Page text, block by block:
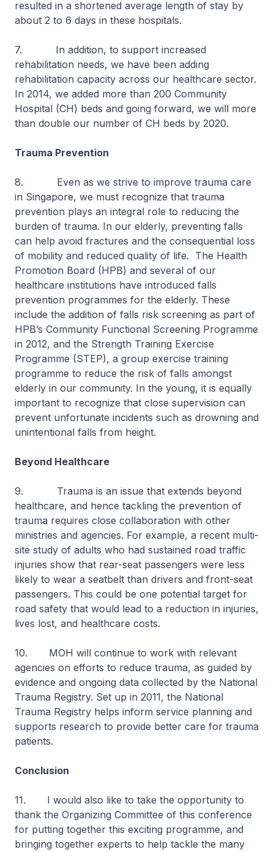
resulted in a shortened average length of stay by
about 2 to 6 days in these hospitals.
7. In addition, to support increased
rehabilitation needs, we have been adding
rehabilitation capacity across our healthcare sector.
In 2014, we added more than 200 Community
Hospital (CH) beds and going forward, we will more
than double our number of CH beds by 2020.
Trauma Prevention
8. Even as we strive to improve trauma care
in Singapore, we must recognize that trauma
prevention plays an integral role to reducing the
burden of trauma. In our elderly, preventing falls
can help avoid fractures and the consequential loss
of mobility and reduced quality of life. The Health
Promotion Board (HPB) and several of our
healthcare institutions have introduced falls
prevention programmes for the elderly. These
include the addition of falls risk screening as part of
HPB’s Community Functional Screening Programme
in 2012, and the Strength Training Exercise
Programme (STEP), a group exercise training
programme to reduce the risk of falls amongst
elderly in our community. In the young, it is equally
important to recognize that close supervision can
prevent unfortunate incidents such as drowning and
unintentional falls from height.
Beyond Healthcare
9. Trauma is an issue that extends beyond
healthcare, and hence tackling the prevention of
trauma requires close collaboration with other
ministries and agencies. For example, a recent multi-
site study of adults who had sustained road traffic
injuries show that rear-seat passengers were less
likely to wear a seatbelt than drivers and front-seat
passengers. This could be one potential target for
road safety that would lead to a reduction in injuries,
lives lost, and healthcare costs.
10. MOH will continue to work with relevant
agencies on efforts to reduce trauma, as guided by
evidence and ongoing data collected by the National
Trauma Registry. Set up in 2011, the National
Trauma Registry helps inform service planning and
supports research to provide better care for trauma
patients.
Conclusion
11. I would also like to take the opportunity to
thank the Organizing Committee of this conference
for putting together this exciting programme, and
bringing together experts to help tackle the many